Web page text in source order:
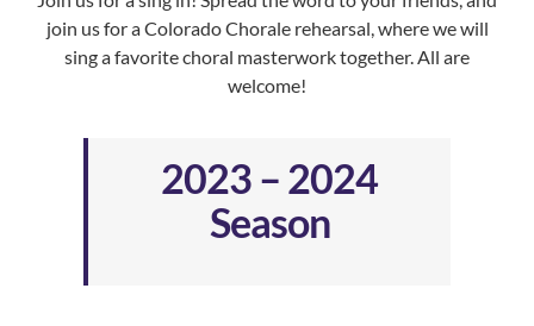
join us for a Colorado Chorale rehearsal, where we will
sing a favorite choral masterwork together. All are
welcome!
2023 – 2024
Season